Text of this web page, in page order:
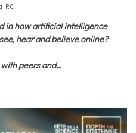
RC
in how artificial intelligence
hear and believe online?
peers and...